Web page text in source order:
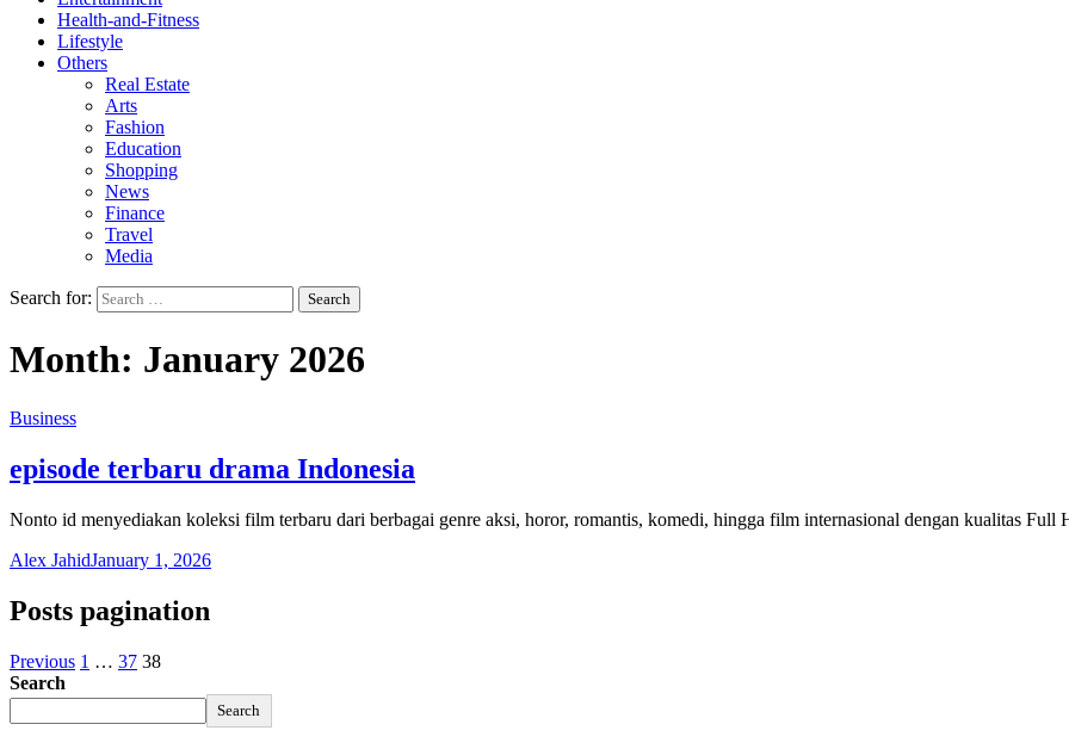
Health-and-Fitness
Lifestyle
Others
Real Estate
Arts
Fashion
Education
Shopping
News
Finance
Travel
Media
Search for:
Month: January 2026
Business
episode terbaru drama Indonesia
Nonto id menyediakan koleksi film terbaru dari berbagai genre aksi, horor, romantis, komedi, hingga film internasional dengan kualitas
Alex JahidJanuary 1, 2026
Posts pagination
Previous 1 … 37 38
Search
Search